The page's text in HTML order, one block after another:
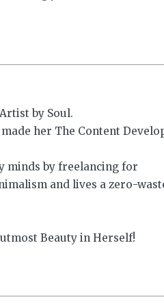
by Soul.
her The Content
minds by freelancing for
and lives a zero-
Beauty in Herself!